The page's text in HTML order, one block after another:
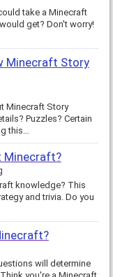
take a Minecraft
get? Don't worry!
Minecraft Story
Minecraft Story
Puzzles? Certain
this…
Minecraft?
knowledge? This
and trivia. Do you
will determine